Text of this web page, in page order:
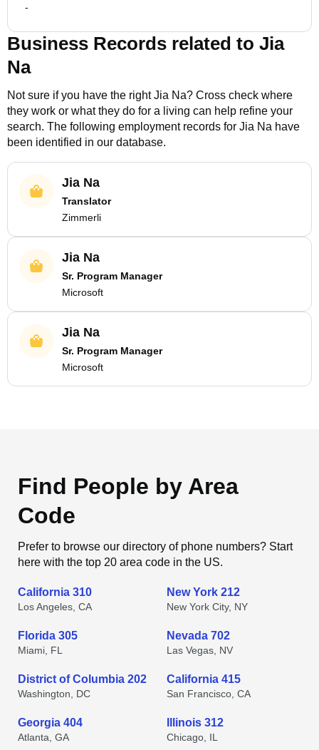
-
Business Records related to Jia
Na
Not sure if you have the rightJia Na? Cross check where
they work or what they do for a living can help refine your
search. The following employment records for Jia Na have
been identified in our database.
Jia Na
Translator
Zimmerli
Jia Na
Sr. Program Manager
Microsoft
Jia Na
Sr. Program Manager
Microsoft
Find People by Area
Code
Prefer to browse our directory of phone numbers? Start
here with the top 20 area code in the US.
California 310
Los Angeles, CA
New York 212
New York City, NY
Florida 305
Miami, FL
Nevada 702
Las Vegas, NV
District of Columbia 202
Washington, DC
California 415
San Francisco, CA
Georgia 404
Atlanta, GA
Illinois 312
Chicago, IL